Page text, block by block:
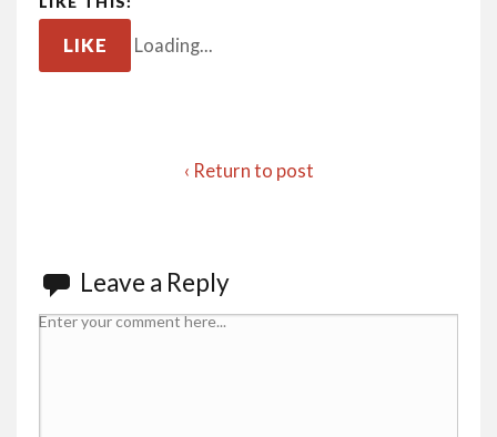
LIKE Loading...
‹ Return to post
Leave a Reply
Enter your comment here...